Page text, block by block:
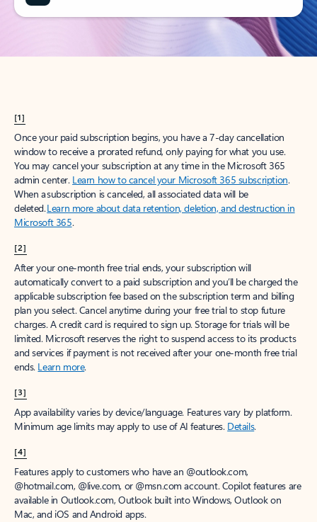
[1]
Once your paid subscription begins, you have a 7-day cancellation
window to receive a prorated refund, only paying for what you use.
You may cancel your subscription at any time in the Microsoft 365
admin center. Learn how to cancel your Microsoft 365 subscription.
When a subscription is canceled, all associated data will be
deleted.Learn more about data retention, deletion, and destruction in
Microsoft 365.
[2]
After your one-month free trial ends, your subscription will
automatically convert to a paid subscription and you’ll be charged the
applicable subscription fee based on the subscription term and billing
plan you select. Cancel anytime during your free trial to stop future
charges. A credit card is required to sign up. Storage for trials will be
limited. Microsoft reserves the right to suspend access to its products
and services if payment is not received after your one-month free trial
ends. Learn more.
[3]
App availability varies by device/language. Features vary by platform.
Minimum age limits may apply to use of AI features. Details.
[4]
Features apply to customers who have an @outlook.com,
@hotmail.com, @live.com, or @msn.com account. Copilot features are
available in Outlook.com, Outlook built into Windows, Outlook on
Mac, and iOS and Android apps.